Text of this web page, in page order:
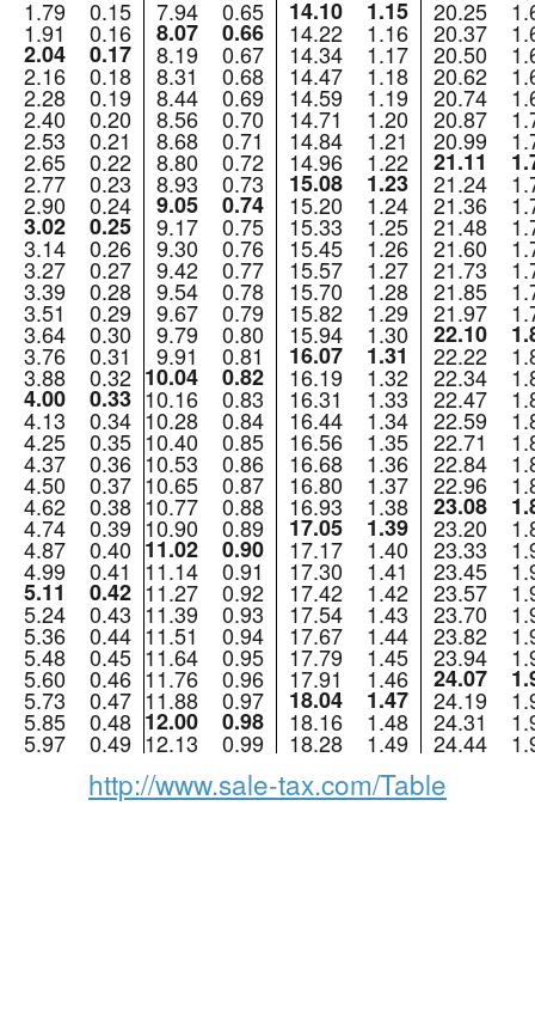
1.79 0.15 7.94 0.65 14.10 1.15 20.25
1.91 0.16 8.07 0.66 14.22 1.16 20.37
2.04 0.17 8.19 0.67 14.34 1.17 20.50
2.16 0.18 8.31 0.68 14.47 1.18 20.62
2.28 0.19 8.44 0.69 14.59 1.19 20.74
2.40 0.20 8.56 0.70 14.71 1.20 20.87
2.53 0.21 8.68 0.71 14.84 1.21 20.99
2.65 0.22 8.80 0.72 14.96 1.22 21.11
2.77 0.23 8.93 0.73 15.08 1.23 21.24
2.90 0.24 9.05 0.74 15.20 1.24 21.36
3.02 0.25 9.17 0.75 15.33 1.25 21.48
3.14 0.26 9.30 0.76 15.45 1.26 21.60
3.27 0.27 9.42 0.77 15.57 1.27 21.73
3.39 0.28 9.54 0.78 15.70 1.28 21.85
3.51 0.29 9.67 0.79 15.82 1.29 21.97
3.64 0.30 9.79 0.80 15.94 1.30 22.10
3.76 0.31 9.91 0.81 16.07 1.31 22.22
3.88 0.32 10.04 0.82 16.19 1.32 22.34
4.00 0.33 10.16 0.83 16.31 1.33 22.47
4.13 0.34 10.28 0.84 16.44 1.34 22.59
4.25 0.35 10.40 0.85 16.56 1.35 22.71
4.37 0.36 10.53 0.86 16.68 1.36 22.84
4.50 0.37 10.65 0.87 16.80 1.37 22.96
4.62 0.38 10.77 0.88 16.93 1.38 23.08
4.74 0.39 10.90 0.89 17.05 1.39 23.20
4.87 0.40 11.02 0.90 17.17 1.40 23.33
4.99 0.41 11.14 0.91 17.30 1.41 23.45
5.11 0.42 11.27 0.92 17.42 1.42 23.57
5.24 0.43 11.39 0.93 17.54 1.43 23.70
5.36 0.44 11.51 0.94 17.67 1.44 23.82
5.48 0.45 11.64 0.95 17.79 1.45 23.94
5.60 0.46 11.76 0.96 17.91 1.46 24.07
5.73 0.47 11.88 0.97 18.04 1.47 24.19
5.85 0.48 12.00 0.98 18.16 1.48 24.31
5.97 0.49 12.13 0.99 18.28 1.49 24.44
http://www.sale-tax.com/Table